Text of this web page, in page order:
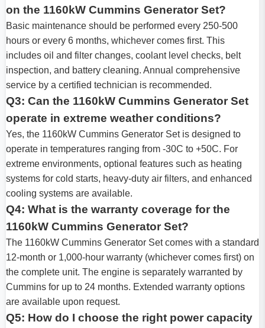
on the 1160kW Cummins Generator Set?
Basic maintenance should be performed every 250-500
hours or every 6 months, whichever comes first. This
includes oil and filter changes, coolant level checks, belt
inspection, and battery cleaning. Annual comprehensive
service by a certified technician is recommended.
Q3: Can the 1160kW Cummins Generator Set
operate in extreme weather conditions?
Yes, the 1160kW Cummins Generator Set is designed to
operate in temperatures ranging from -30C to +50C. For
extreme environments, optional features such as heating
systems for cold starts, heavy-duty air filters, and enhanced
cooling systems are available.
Q4: What is the warranty coverage for the
1160kW Cummins Generator Set?
The 1160kW Cummins Generator Set comes with a standard
12-month or 1,000-hour warranty (whichever comes first) on
the complete unit. The engine is separately warranted by
Cummins for up to 24 months. Extended warranty options
are available upon request.
Q5: How do I choose the right power capacity